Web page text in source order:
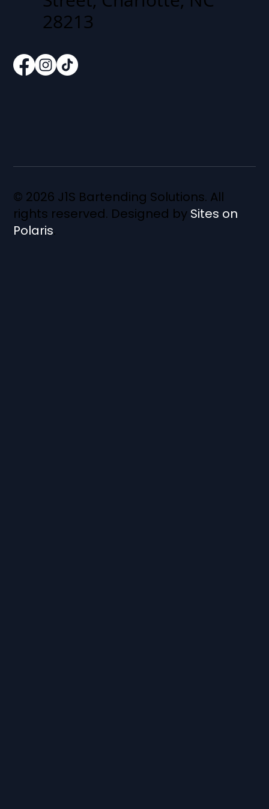
28213
© 2026 J1S Bartending Solutions. All
rights reserved. Designed by Sites on
Polaris.